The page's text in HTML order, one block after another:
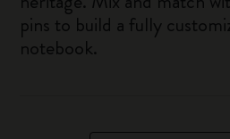
pins to build a fully
notebook.